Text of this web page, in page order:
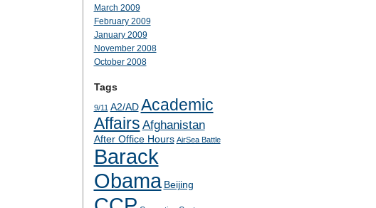
March 2009
February 2009
January 2009
November 2008
October 2008
Tags
9/11 A2/AD Academic
Affairs Afghanistan
After Office Hours AirSea Battle
Barack
Obama Beijing